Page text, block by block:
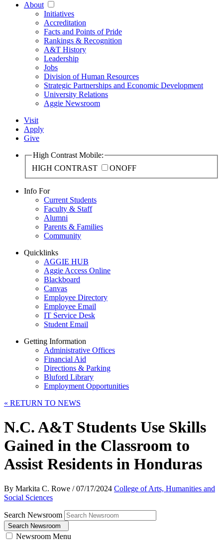
About
Initiatives
Accreditation
Facts and Points of Pride
Rankings & Recognition
A&T History
Leadership
Jobs
Division of Human Resources
Strategic Partnerships and Economic Development
University Relations
Aggie Newsroom
Visit
Apply
Give
High Contrast Mobile:
HIGH CONTRAST
ONOFF
Info For
Current Students
Faculty & Staff
Alumni
Parents & Families
Community
Quicklinks
AGGIE HUB
Aggie Access Online
Blackboard
Canvas
Employee Directory
Employee Email
IT Service Desk
Student Email
Getting Information
Administrative Offices
Financial Aid
Directions & Parking
Bluford Library
Employment Opportunities
« RETURN TO NEWS
N.C. A&T Students Use Skills
Gained in the Classroom to
Assist Residents in Honduras
By Markita C. Rowe /07/17/2024 College of Arts, Humanities and
Social Sciences
Search Newsroom
Search Newsroom
Newsroom Menu